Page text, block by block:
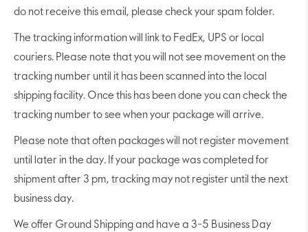
do not receive this email, please check your spam folder.
The tracking information will link to FedEx, UPS or local
couriers. Please note that you will not see movement on the
tracking number until it has been scanned into the local
shipping facility. Once this has been done you can check the
tracking number to see when your package will arrive.
Please note that often packages will not register movement
until later in the day. If your package was completed for
shipment after 3 pm, tracking may not register until the next
business day.
We offer Ground Shipping and have a 3-5 Business Day